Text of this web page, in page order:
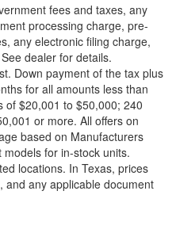
fees and taxes, any
processing charge, pre-
any electronic filing charge,
dealer for details.
Down payment of the tax plus
for all amounts less than
of $20,001 to $50,000; 240
or more. All offers on
based on Manufacturers
for in-stock units.
locations. In Texas, prices
and any applicable document